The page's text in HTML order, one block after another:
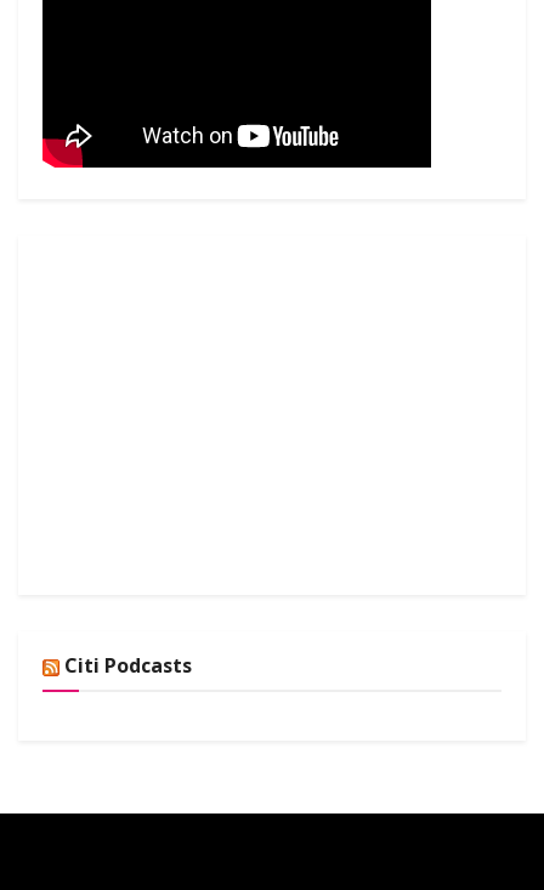
Citi Podcasts